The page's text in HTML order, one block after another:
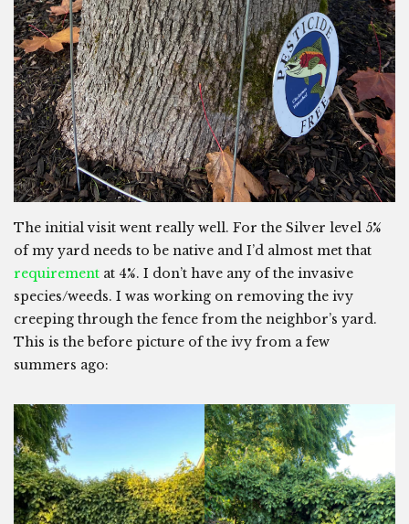
The initial visit went really well. For the Silver level 5%
of my yard needs to be native and I’d almost met that
requirement at 4%. I don’t have any of the invasive
species/weeds. I was working on removing the ivy
creeping through the fence from the neighbor’s yard.
This is the before picture of the ivy from a few
summers ago: